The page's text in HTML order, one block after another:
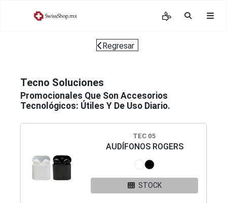
Regresar
Tecno Soluciones
Promocionales Que Son Accesorios
Tecnológicos: Útiles Y De Uso Diario.
TEC 05
AUDÍFONOS ROGERS
STOCK